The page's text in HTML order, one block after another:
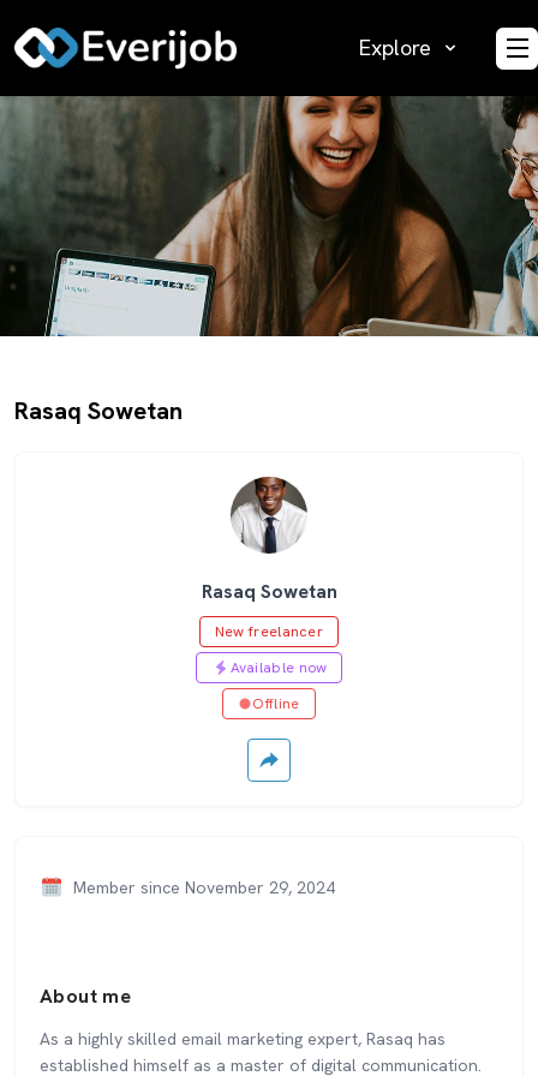
Explore
Rasaq Sowetan
Rasaq Sowetan
New freelancer
Available now
Offline
Member since November 29, 2024
About me
As a highly skilled email marketing expert, Rasaq has
established himself as a master of digital communication.